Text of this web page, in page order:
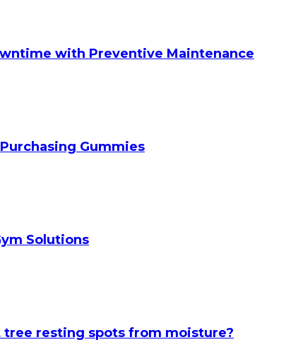
with Preventive Maintenance
Gummies
Solutions
resting spots from moisture?